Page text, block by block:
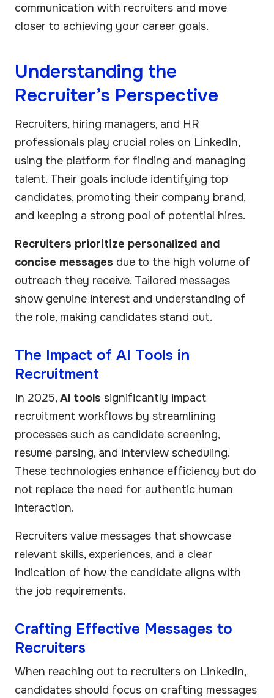
communication with recruiters and move
closer to achieving your career goals.
Understanding the
Recruiter’s Perspective
Recruiters, hiring managers, and HR
professionals play crucial roles on LinkedIn,
using the platform for finding and managing
talent. Their goals include identifying top
candidates, promoting their company brand,
and keeping a strong pool of potential hires.
Recruiters prioritize personalized and
concise messages due to the high volume of
outreach they receive. Tailored messages
show genuine interest and understanding of
the role, making candidates stand out.
The Impact of AI Tools in
Recruitment
In 2025,AI tools significantly impact
recruitment workflows by streamlining
processes such as candidate screening,
resume parsing, and interview scheduling.
These technologies enhance efficiency but do
not replace the need for authentic human
interaction.
Recruiters value messages that showcase
relevant skills, experiences, and a clear
indication of how the candidate aligns with
the job requirements.
Crafting Effective Messages to
Recruiters
When reaching out to recruiters on LinkedIn,
candidates should focus on crafting messages